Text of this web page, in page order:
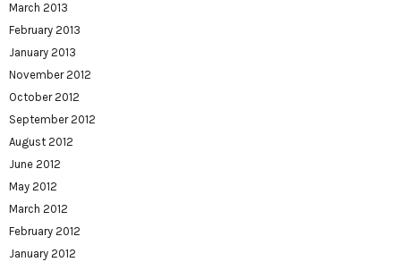
March 2013
February 2013
January 2013
November 2012
October 2012
September 2012
August 2012
June 2012
May 2012
March 2012
February 2012
January 2012